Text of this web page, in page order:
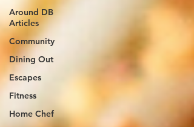
Around DB
Articles
Community
Dining Out
Escapes
Fitness
Home Chef